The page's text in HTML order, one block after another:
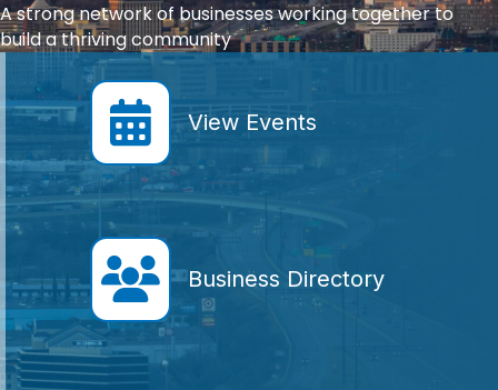
A strong network of businesses working together to
build a thriving community
calendar icon
View Events
Member Directory icon
Business Directory